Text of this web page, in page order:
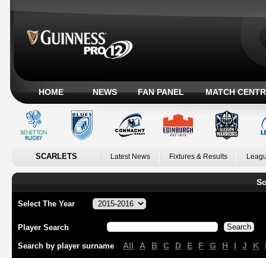
HOME NEWS FAN PANEL MATCH
SCARLETS Latest News Fixtures & Results
Select The Year
Player Search
Search by player surname All A B C D E F G H I J K